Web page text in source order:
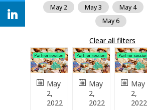
May 2
May 3 May 4
May 6
Clear all filters
May
2,
2022
May
2,
2022
May
2,
2022